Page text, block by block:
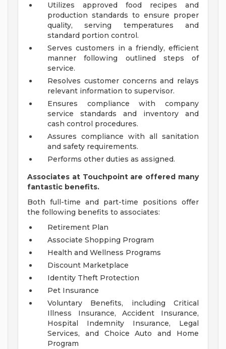
Utilizes approved food recipes and
production standards to ensure proper
quality, serving temperatures and
standard portion control.
Serves customers in a friendly, efficient
manner following outlined steps of
service.
Resolves customer concerns and relays
relevant information to supervisor.
Ensures compliance with company
service standards and inventory and
cash control procedures.
Assures compliance with all sanitation
and safety requirements.
Performs other duties as assigned.
Associates at Touchpoint are offered many
fantastic benefits.
Both full-time and part-time positions offer
the following benefits to associates:
Retirement Plan
Associate Shopping Program
Health and Wellness Programs
Discount Marketplace
Identity Theft Protection
Pet Insurance
Voluntary Benefits, including Critical
Illness Insurance, Accident Insurance,
Hospital Indemnity Insurance, Legal
Services, and Choice Auto and Home
Program